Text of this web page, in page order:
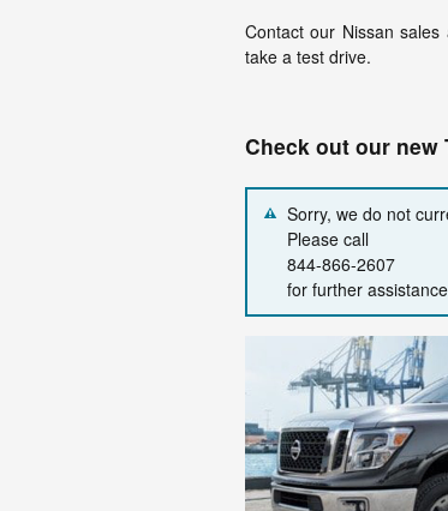
Contact our Nissan
take a test drive.
Check out our
Sorry, we do not
Please call
844-866-2607
for further